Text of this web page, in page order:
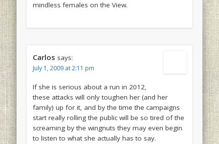
mindless females on the View.
Carlos says:
July 1, 2009 at 2:11 pm
If she is serious about a run in 2012,
these attacks will only toughen her (and her
family) up for it, and by the time the campaigns
start really rolling the public will be so tired of the
screaming by the wingnuts they may even begin
to listen to what she actually has to say.